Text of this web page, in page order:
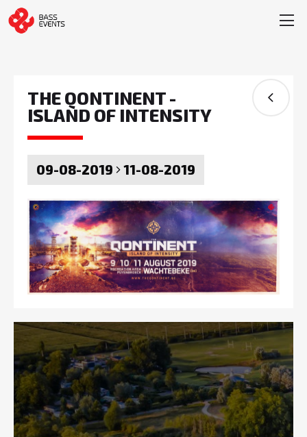
THE QONTINENT -
ISLAND OF INTENSITY
09-08-2019 11-08-2019